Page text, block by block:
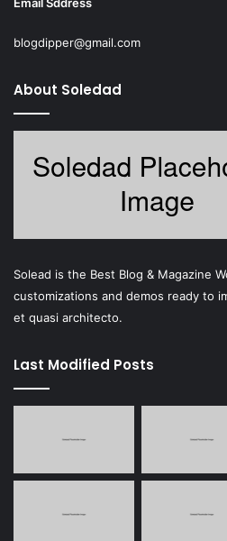
blogdipper@gmail.com
About Soledad
Solead is the Best Blog & Magazine
customizations and demos ready to
et quasi architecto.
Last Modified Posts